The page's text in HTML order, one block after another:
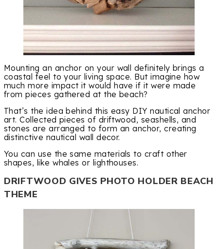
Mounting an anchor on your wall definitely brings a
coastal feel to your living space. But imagine how
much more impact it would have if it were made
from pieces gathered at the beach?
That’s the idea behind this easy DIY nautical anchor
art. Collected pieces of driftwood, seashells, and
stones are arranged to form an anchor, creating
distinctive nautical wall decor.
You can use the same materials to craft other
shapes, like whales or lighthouses.
DRIFTWOOD GIVES PHOTO HOLDER BEACH
THEME